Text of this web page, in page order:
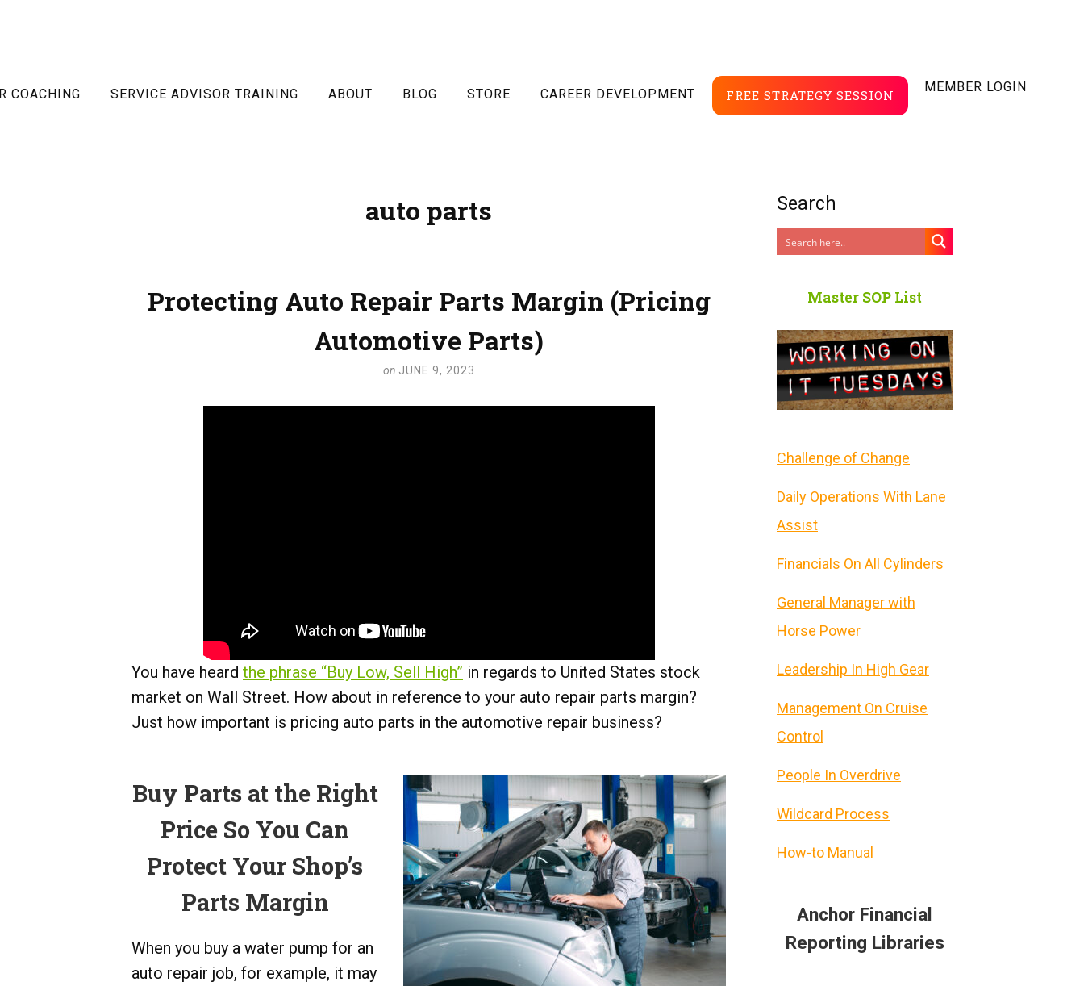
COACHING SERVICE ADVISOR TRAINING ABOUT BLOG STORE CAREER DEVELOPMENT FREE STRATEGY SESSION
MEMBER LOGIN
auto parts
Protecting Auto Repair Parts Margin (Pricing
Automotive Parts)
on JUNE 9, 2023
You have heard the phrase “Buy Low, Sell High” in regards to United States stock
market on Wall Street. How about in reference to your auto repair parts margin?
Just how important is pricing auto parts in the automotive repair business?
Buy Parts at the Right
Price So You Can
Protect Your Shop’s
Parts Margin
When you buy a water pump for an
auto repair job, for example, it may
Search
Master SOP List
Challenge of Change
Daily Operations With Lane
Assist
Financials On All Cylinders
General Manager with
Horse Power
Leadership In High Gear
Management On Cruise
Control
People In Overdrive
Wildcard Process
How-to Manual
Anchor Financial
Reporting Libraries